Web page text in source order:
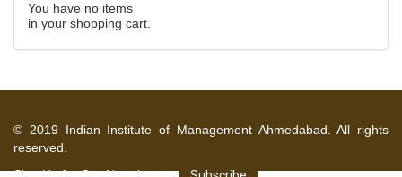
You have no items
in your shopping cart.
© 2019 Indian Institute of Management Ahmedabad. All rights
reserved.